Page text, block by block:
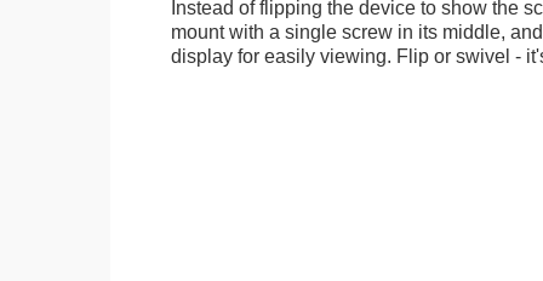
Instead of flipping the device to show the
mount with a single screw in its middle,
display for easily viewing. Flip or swivel -